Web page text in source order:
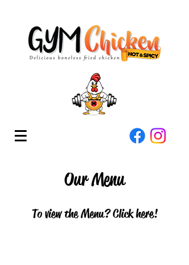
Our Menu
To view the Menu? Click here!